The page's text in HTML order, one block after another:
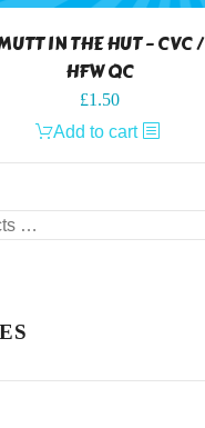
IN THE HUT – CVC /
HFW QC
£1.50
Add to cart